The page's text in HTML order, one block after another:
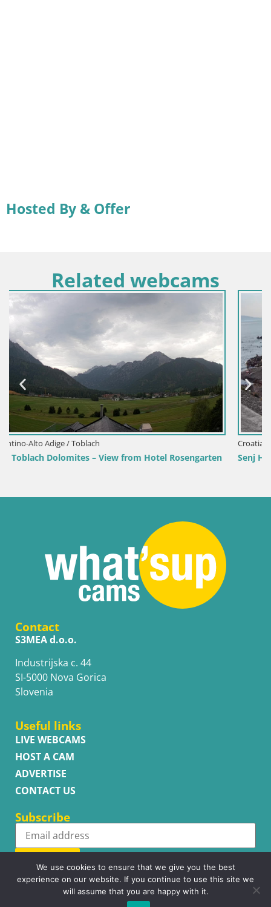
Hosted By & Offer
Related webcams
Croatia / Lika-Senj / Senj
Senj Harbour Webcam – Breakwater & Lighthouse
Contact
S3MEA d.o.o.
Industrijska c. 44
SI-5000 Nova Gorica
Slovenia
Useful links
LIVE WEBCAMS
HOST A CAM
ADVERTISE
CONTACT US
Subscribe
Subscribe
We use cookies to ensure that we give you the best
experience on our website. If you continue to use this site we
will assume that you are happy with it.